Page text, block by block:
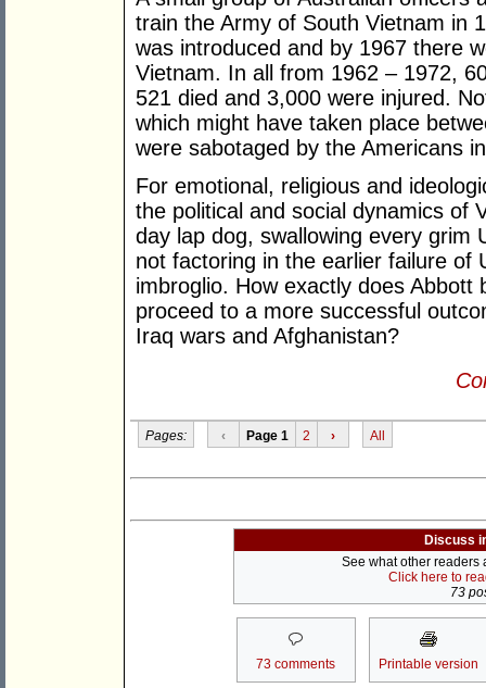
train the Army of South Vietnam in
was introduced and by 1967 there
Vietnam. In all from 1962 – 1972,
521 died and 3,000 were injured.
which might have taken place
were sabotaged by the Americans
For emotional, religious and
the political and social dynamics of
day lap dog, swallowing every grim
not factoring in the earlier failure of
imbroglio. How exactly does
proceed to a more successful
Iraq wars and Afghanistan?
Pages: ‹ Page 1 2 › All
Discuss
See what other readers
Click here to
73
73 comments Printable version